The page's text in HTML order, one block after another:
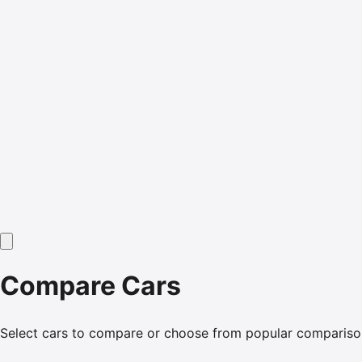
Compare Cars
Select cars to compare or choose from popular